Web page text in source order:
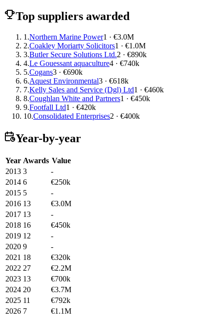
Top suppliers awarded
1.Northern Marine Power1 · €3.0M
2.Coakley Moriarty Solicitors1 · €1.0M
3.Butler Secure Solutions Ltd.2 · €890k
4.Le Gouessant aquaculture4 · €740k
5.Cogans3 · €690k
6.Aquest Environmental3 · €618k
7.Kelly Sales and Service (Dgl) Ltd1 · €460k
8.Coughlan White and Partners1 · €450k
9.Footfall Ltd1 · €420k
10.Consolidated Enterprises2 · €400k
Year-by-year
Year Awards Value
2013 3
-
2014 6
€250k
2015 5
-
2016 13
€3.0M
2017 13
-
2018 16
€450k
2019 12
-
2020 9
-
2021 18
€320k
2022 27
€2.2M
2023 13
€700k
2024 20
€3.7M
2025 11
€792k
2026 7 €1.1M